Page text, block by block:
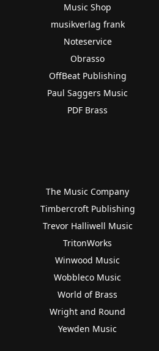
Music Shop
musikverlag frank
Noteservice
Obrasso
OffBeat Publishing
Paul Saggers Music
PDF Brass
The Music Company
Timbercroft Publishing
Trevor Halliwell Music
TritonWorks
Winwood Music
Wobbleco Music
World of Brass
Wright and Round
Yewden Music